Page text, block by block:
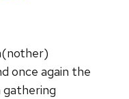
once again the